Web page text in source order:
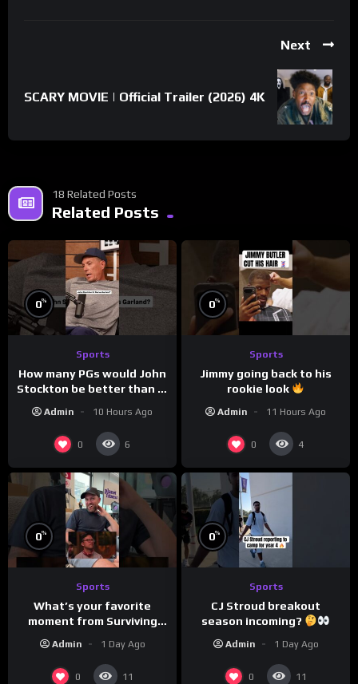
Next
SCARY MOVIE | Official Trailer (2026) 4K
18 Related Posts
Related Posts
0%
Sports
How many PGs would John
Stockton be better than in
Admin 10 Hours Ago
0 6
0%
Sports
Jimmy going back to his
rookie look
Admin 11 Hours Ago
0 4
0%
Sports
What’s your favorite
moment from Surviving
Admin 1 Day Ago
0 11
0%
Sports
CJ Stroud breakout
season incoming?
Admin 1 Day Ago
0 11